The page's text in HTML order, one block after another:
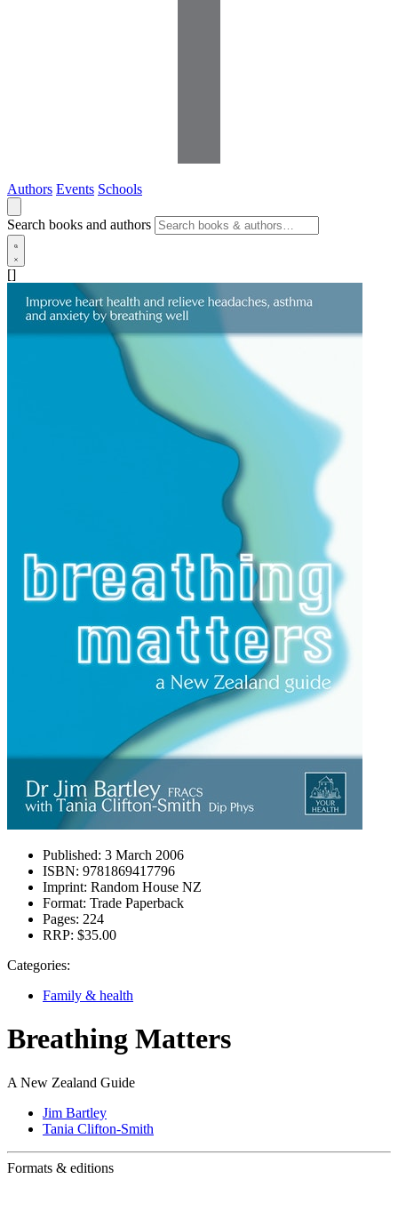
Authors Events Schools
Search books and authors
[]
Published: 3 March 2006
ISBN: 9781869417796
Imprint: Random House NZ
Format: Trade Paperback
Pages: 224
RRP: $35.00
Categories:
Family & health
Breathing Matters
A New Zealand Guide
Jim Bartley
Tania Clifton-Smith
Formats & editions